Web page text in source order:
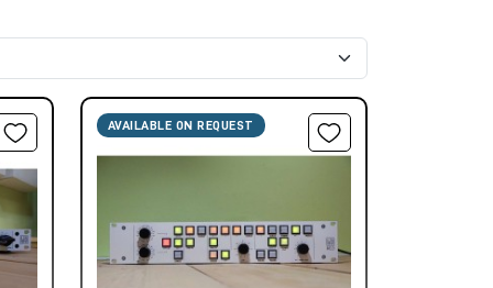
AVAILABLE ON REQUEST